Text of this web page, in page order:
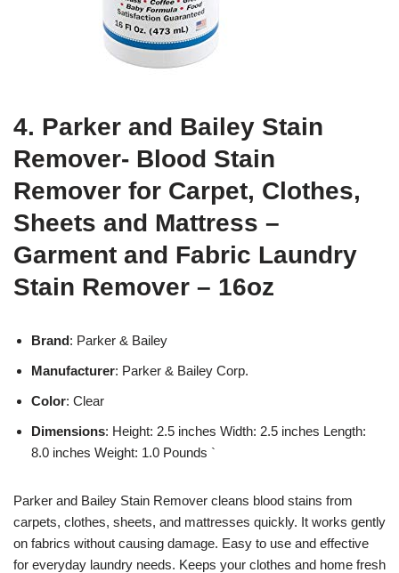
4. Parker and Bailey Stain
Remover- Blood Stain
Remover for Carpet, Clothes,
Sheets and Mattress –
Garment and Fabric Laundry
Stain Remover – 16oz
Brand: Parker & Bailey
Manufacturer: Parker & Bailey Corp.
Color: Clear
Dimensions: Height: 2.5 inches Width: 2.5 inches Length:
8.0 inches Weight: 1.0 Pounds `
Parker and Bailey Stain Remover cleans blood stains from
carpets, clothes, sheets, and mattresses quickly. It works gently
on fabrics without causing damage. Easy to use and effective
for everyday laundry needs. Keeps your clothes and home fresh